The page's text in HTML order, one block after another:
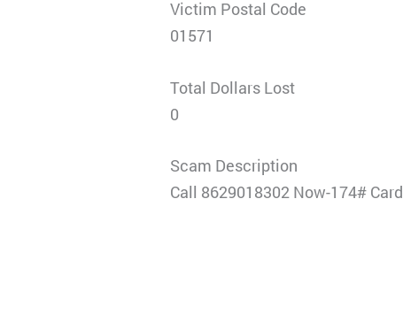
Victim Postal Code
01571
Total Dollars Lost
0
Scam Description
Call 8629018302 Now-174#